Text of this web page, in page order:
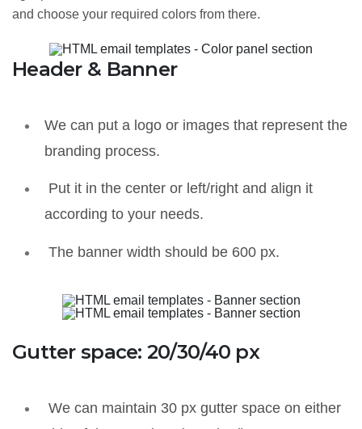
and choose your required colors from there.
Header & Banner
We can put a logo or images that represent the
branding process.
Put it in the center or left/right and align it
according to your needs.
The banner width should be 600 px.
Gutter space: 20/30/40 px
We can maintain 30 px gutter space on either